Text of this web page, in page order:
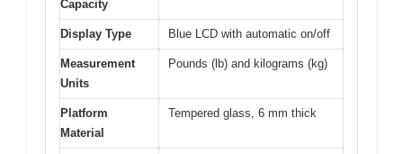
Capacity
Display Type Blue LCD with automatic on/off
Measurement
Units
Pounds (lb) and kilograms (kg)
Platform
Material
Tempered glass, 6 mm thick